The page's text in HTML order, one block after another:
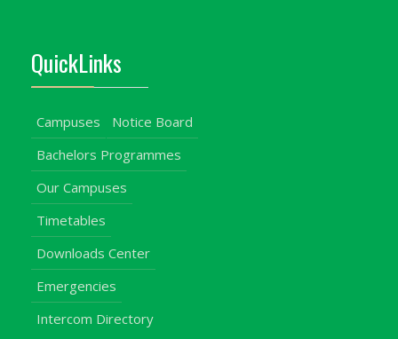
QuickLinks
Campuses
Notice Board
Bachelors Programmes
Our Campuses
Timetables
Downloads Center
Emergencies
Intercom Directory